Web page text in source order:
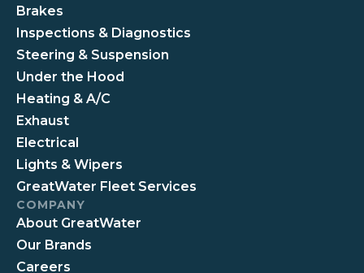
Brakes
Inspections & Diagnostics
Steering & Suspension
Under the Hood
Heating & A/C
Exhaust
Electrical
Lights & Wipers
GreatWater Fleet Services
COMPANY
About GreatWater
Our Brands
Careers